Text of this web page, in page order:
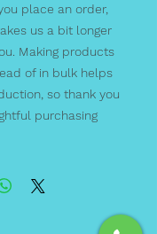
place an order,
us a bit longer
Making products
of in bulk helps
so thank you
purchasing